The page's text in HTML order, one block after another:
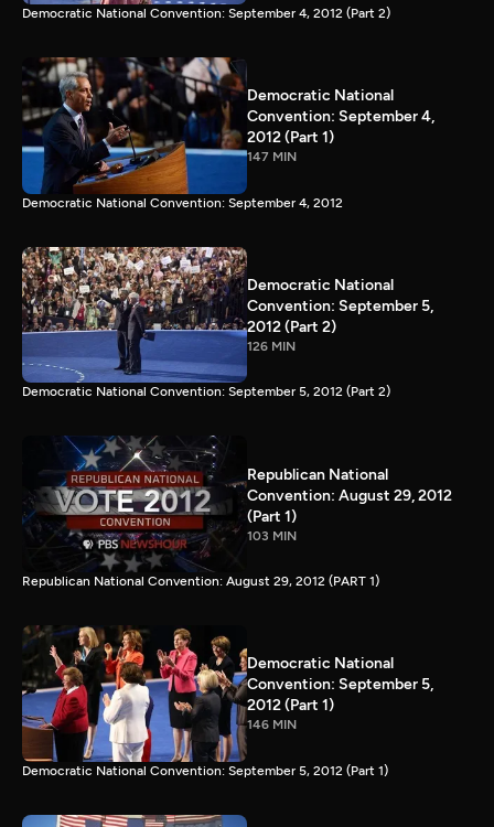
Democratic National Convention: September 4, 2012 (Part 2)
Democratic National
Convention: September 4,
2012 (Part 1)
147 MIN
Democratic National Convention: September 4, 2012
Democratic National
Convention: September 5,
2012 (Part 2)
126 MIN
Democratic National Convention: September 5, 2012 (Part 2)
Republican National
Convention: August 29, 2012
(Part 1)
103 MIN
Republican National Convention: August 29, 2012 (PART 1)
Democratic National
Convention: September 5,
2012 (Part 1)
146 MIN
Democratic National Convention: September 5, 2012 (Part 1)